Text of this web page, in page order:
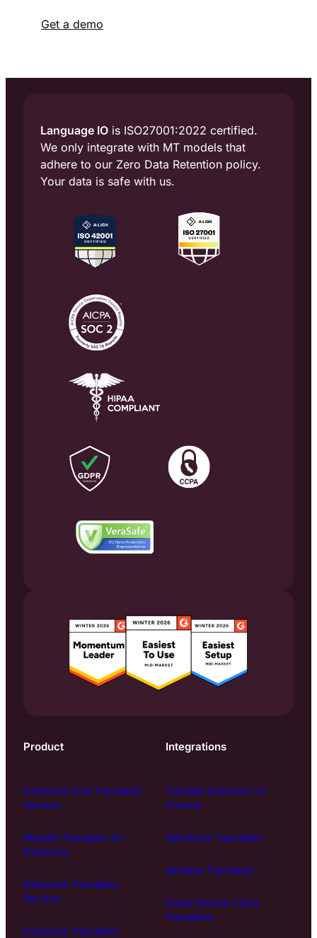
Get a demo
Language IO is ISO27001:2022 certified.
We only integrate with MT models that
adhere to our Zero Data Retention policy.
Your data is safe with us.
Product
Enterprise Chat Translation
Services
Website Translation for
Enterprise
Enterprise Translation
Services
Enterprise Translation
Integrations
Translate Extension for
Chrome
Salesforce Translation
Zendesk Translation
Oracle Service Cloud
Translation